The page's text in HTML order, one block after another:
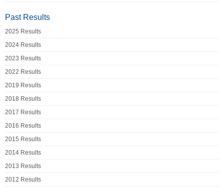
Past Results
2025 Results
2024 Results
2023 Results
2022 Results
2019 Results
2018 Results
2017 Results
2016 Results
2015 Results
2014 Results
2013 Results
2012 Results